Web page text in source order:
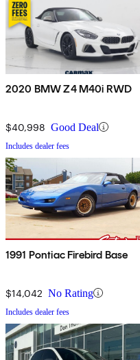
2020 BMW Z4 M40i RWD
$40,998 Good Deal
Includes dealer fees
1991 Pontiac Firebird Base
$14,042 No Rating
Includes dealer fees